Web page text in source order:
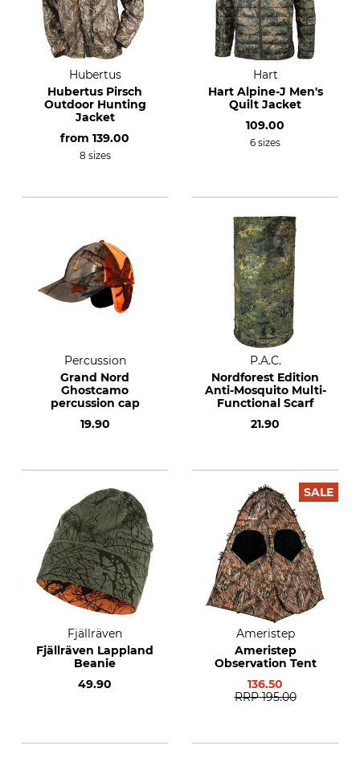
Hubertus
Hubertus Pirsch
Outdoor Hunting
Jacket
from 139.00
8 sizes
Hart
Hart Alpine-J Men's
Quilt Jacket
109.00
6 sizes
Percussion
Grand Nord
Ghostcamo
percussion cap
19.90
P.A.C.
Nordforest Edition
Anti-Mosquito Multi-
Functional Scarf
21.90
Fjällräven
Fjällräven Lappland
Beanie
49.90
SALE
Ameristep
Ameristep
Observation Tent
136.50
RRP 195.00